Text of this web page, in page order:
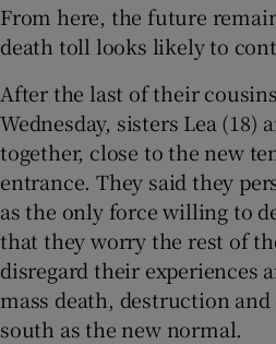
From here, the future
death toll looks likely to
After the last of their
Wednesday, sisters Lea (18)
together, close to the new
entrance. They said they
as the only force willing to
that they worry the rest of
disregard their experiences
mass death, destruction
south as the new normal.